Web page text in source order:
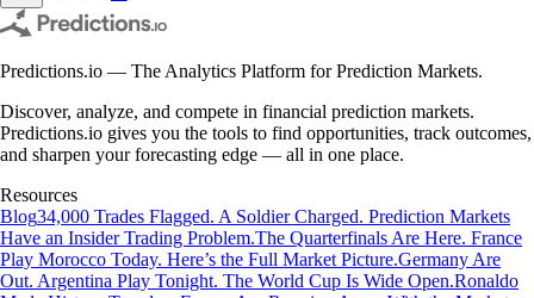
Predictions.io — The Analytics Platform for Prediction Markets.
Discover, analyze, and compete in financial prediction markets.
Predictions.io gives you the tools to find opportunities, track outcomes,
and sharpen your forecasting edge — all in one place.
Resources
Blog34,000 Trades Flagged. A Soldier Charged. Prediction Markets
Have an Insider Trading Problem.The Quarterfinals Are Here. France
Play Morocco Today. Here’s the Full Market Picture.Germany Are
Out. Argentina Play Tonight. The World Cup Is Wide Open.Ronaldo